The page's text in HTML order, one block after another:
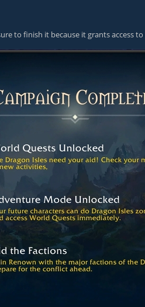
to finish it because it grants access